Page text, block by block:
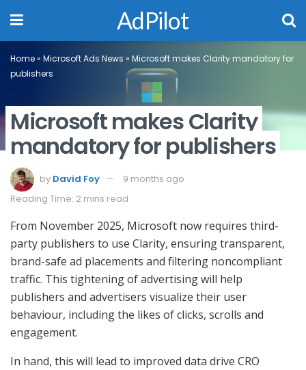
AdPilot
Home» Microsoft Ads News » Microsoft makes Clarity mandatory for
publishers
Microsoft makes Clarity
mandatory for publishers
by David Foy
9 months ago
Reading Time: 2 mins read
From November 2025, Microsoft now requires third-
party publishers to use Clarity, ensuring transparent,
brand-safe ad placements and filtering noncompliant
traffic. This tightening of advertising will help
publishers and advertisers visualize their user
behaviour, including the likes of clicks, scrolls and
engagement.
In hand, this will lead to improved data drive CRO